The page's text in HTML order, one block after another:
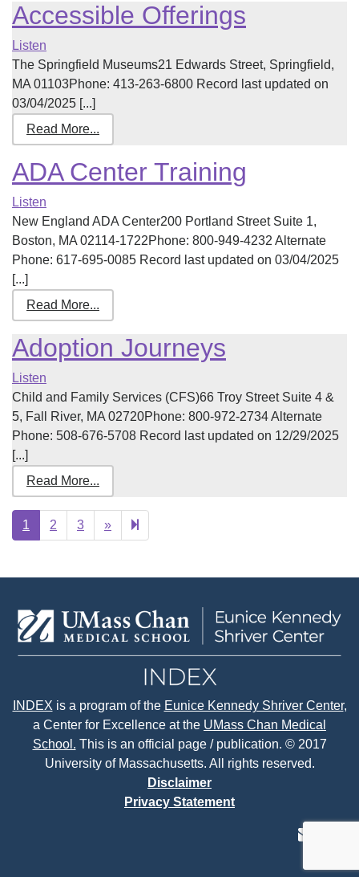
Accessible Offerings
Listen
The Springfield Museums21 Edwards Street, Springfield,
MA 01103Phone: 413-263-6800 Record last updated on
03/04/2025 [...]
Read More...
ADA Center Training
Listen
New England ADA Center200 Portland Street Suite 1,
Boston, MA 02114-1722Phone: 800-949-4232 Alternate
Phone: 617-695-0085 Record last updated on 03/04/2025
[...]
Read More...
Adoption Journeys
Listen
Child and Family Services (CFS)66 Troy Street Suite 4 &
5, Fall River, MA 02720Phone: 800-972-2734 Alternate
Phone: 508-676-5708 Record last updated on 12/29/2025
[...]
Read More...
1 2 3 »Next
page
25
INDEX is a program of the Eunice Kennedy Shriver Center,
a Center for Excellence at the UMass Chan Medical
School. This is an official page / publication. © 2017
University of Massachusetts. All rights reserved.
Disclaimer
Privacy Statement